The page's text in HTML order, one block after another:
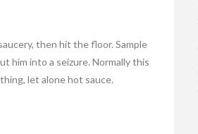
then hit the floor. Sample
him into a seizure. Normally this
let alone hot sauce.